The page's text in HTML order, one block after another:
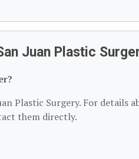
Juan Plastic
Plastic Surgery. For details
them directly.